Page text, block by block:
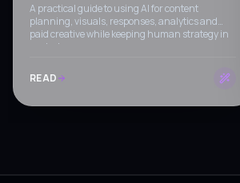
A practical guide to using AI for content
planning, visuals, responses, analytics and
paid creative while keeping human strategy in
control.
READ